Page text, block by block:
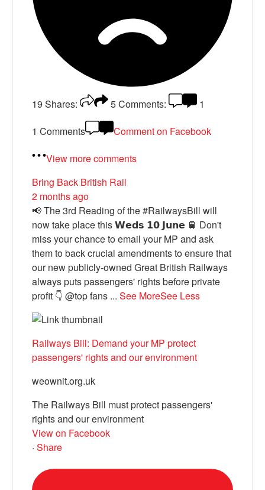
19 Shares: 5Comments:
1
1 Comments
Comment on Facebook
View more comments
Bring Back British Rail
2 months ago
📢 The 3rd Reading of the #RailwaysBill will
now take place this 𝗪𝗲𝗱𝘀 𝟭𝟬 𝗝𝘂𝗻𝗲 🚆 Don't
miss your chance to email your MP and ask
them to back crucial amendments to ensure that
our new publicly-owned Great British Railways
always puts passengers' rights before private
profit 👇 @top fans ...See MoreSee Less
Railways Bill: Demand your MP protect
passengers' rights and our environment
weownit.org.uk
The Railways Bill must protect passengers'
rights and our environment
View on Facebook
· Share